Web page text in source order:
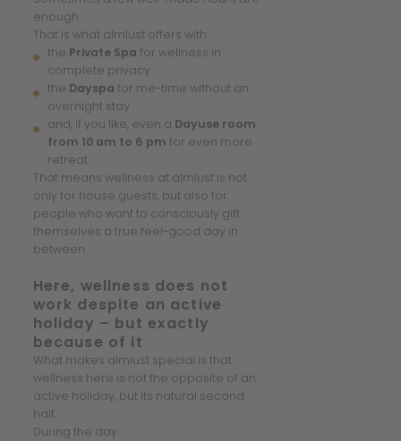
enough.
That is what almlust offers with:
the Private Spa for wellness in
complete privacy
the Dayspa for me-time without an
overnight stay
and, if you like, even a Dayuse room
from 10 am to 6 pm for even more
retreat
That means wellness at almlust is not
only for house guests, but also for
people who want to consciously gift
themselves a true feel-good day in
between.
Here, wellness does not
work despite an active
holiday – but exactly
because of it
What makes almlust special is that
wellness here is not the opposite of an
active holiday, but its natural second
half.
During the day: